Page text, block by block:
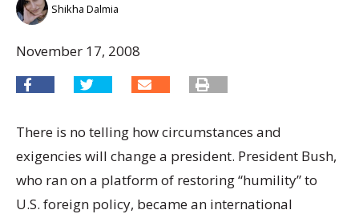
Shikha Dalmia
November 17, 2008
There is no telling how circumstances and
exigencies will change a president. President Bush,
who ran on a platform of restoring “humility” to
U.S. foreign policy, became an international